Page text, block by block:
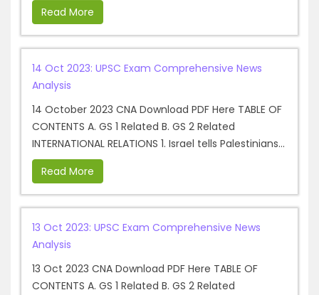
Read More
14 Oct 2023: UPSC Exam Comprehensive News
Analysis
14 October 2023 CNA Download PDF Here TABLE OF
CONTENTS A. GS 1 Related B. GS 2 Related
INTERNATIONAL RELATIONS 1. Israel tells Palestinians...
Read More
13 Oct 2023: UPSC Exam Comprehensive News
Analysis
13 Oct 2023 CNA Download PDF Here TABLE OF
CONTENTS A. GS 1 Related B. GS 2 Related